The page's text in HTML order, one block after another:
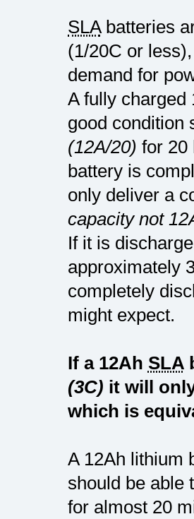
SLAbatteries
(1/20C or
demand for
A fully
good condition
(12A/20) for 20
battery is
only deliver a
capacity not
If it is
approximately
completely
might expect.
If a 12Ah SLA
(3C) it will
which is
A 12Ah lithium
should be able
for almost 20